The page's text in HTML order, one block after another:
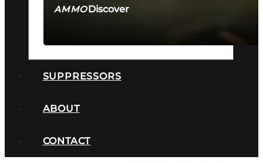
AMMODiscover
SUPPRESSORS
ABOUT
CONTACT